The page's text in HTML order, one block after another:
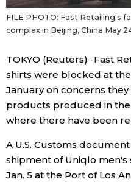
News
Latest Stories
Archives
Sections
Politics
Economy
Society
FILE PHOTO: Fast Retailing's
complex in Beijing, China May
TOKYO (Reuters) -Fast
shirts were blocked at
January on concerns
products produced in the
where there have been
A U.S. Customs
shipment of Uniqlo
Jan. 5 at the Port of Los